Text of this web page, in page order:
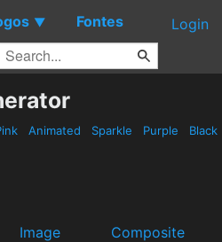
▼ Fontes Login
Animated Sparkle Purple Black
Image Composite